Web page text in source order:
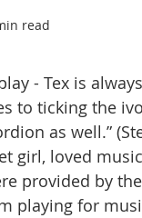
read
to ticking the
as well.”
provided by
playing for